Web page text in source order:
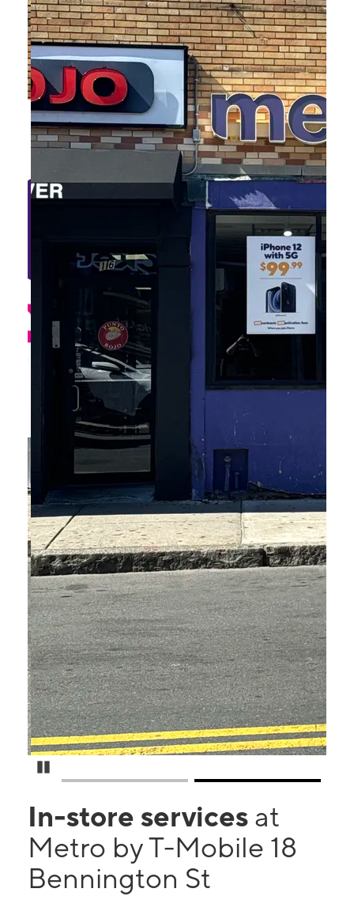
In-store services at
Metro by T-Mobile 18
Bennington St